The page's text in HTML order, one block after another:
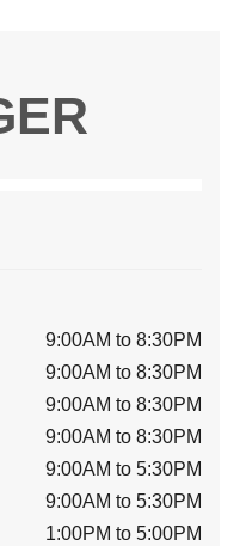
9:00AM to 8:30PM
9:00AM to 8:30PM
9:00AM to 8:30PM
9:00AM to 8:30PM
9:00AM to 5:30PM
9:00AM to 5:30PM
1:00PM to 5:00PM